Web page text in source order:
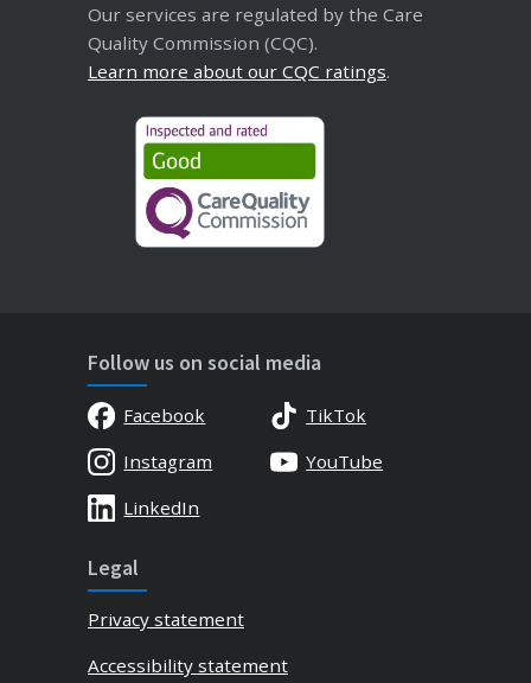
Our services are regulated by the Care
Quality Commission (CQC).
Learn more about our CQC ratings.
Follow us on social media
Facebook
TikTok
Instagram
YouTube
LinkedIn
Legal
Privacy statement
Accessibility statement